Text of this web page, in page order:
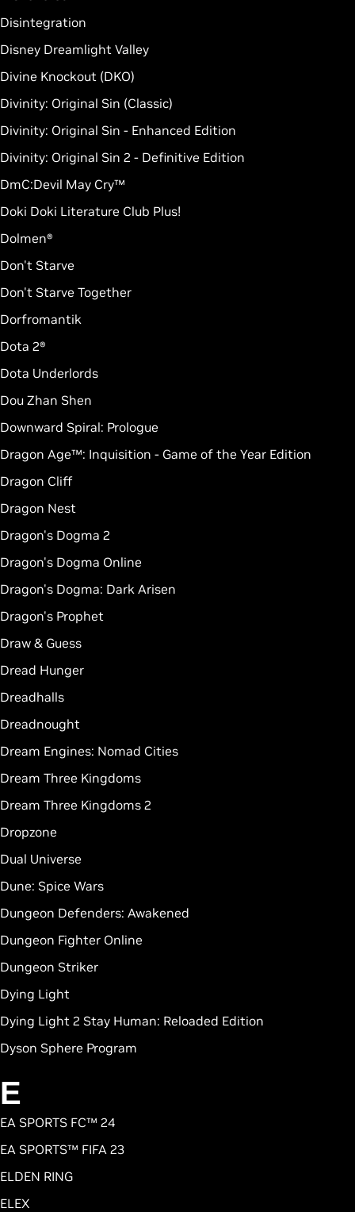
Disintegration
Disney Dreamlight Valley
Divine Knockout (DKO)
Divinity: Original Sin (Classic)
Divinity: Original Sin - Enhanced Edition
Divinity: Original Sin 2 - Definitive Edition
DmC:Devil May Cry™
Doki Doki Literature Club Plus!
Dolmen®
Don't Starve
Don't Starve Together
Dorfromantik
Dota 2®
Dota Underlords
Dou Zhan Shen
Downward Spiral: Prologue
Dragon Age™: Inquisition - Game of the Year Edition
Dragon Cliff
Dragon Nest
Dragon's Dogma 2
Dragon's Dogma Online
Dragon's Dogma: Dark Arisen
Dragon's Prophet
Draw & Guess
Dread Hunger
Dreadhalls
Dreadnought
Dream Engines: Nomad Cities
Dream Three Kingdoms
Dream Three Kingdoms 2
Dropzone
Dual Universe
Dune: Spice Wars
Dungeon Defenders: Awakened
Dungeon Fighter Online
Dungeon Striker
Dying Light
Dying Light 2 Stay Human: Reloaded Edition
Dyson Sphere Program
E
EA SPORTS FC™ 24
EA SPORTS™ FIFA 23
ELDEN RING
ELEX